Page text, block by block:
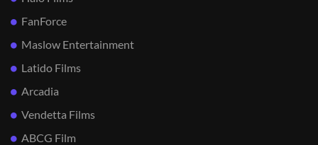
FanForce
Maslow Entertainment
Latido Films
Arcadia
Vendetta Films
ABCG Film